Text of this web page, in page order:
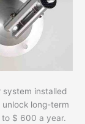
system installed
long-term
to $ 600 a year.